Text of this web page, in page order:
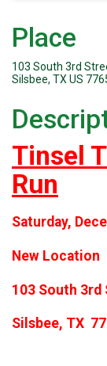
Place
103 South 3rd
Silsbee, TX US
Tinsel
Run
Saturday,
New Location
103 South 3rd
Silsbee, TX